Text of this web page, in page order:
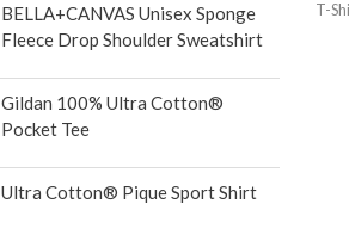
BELLA+CANVAS Unisex Sponge
Fleece Drop Shoulder Sweatshirt
Gildan 100% Ultra Cotton®
Pocket Tee
Ultra Cotton® Pique Sport Shirt
T-